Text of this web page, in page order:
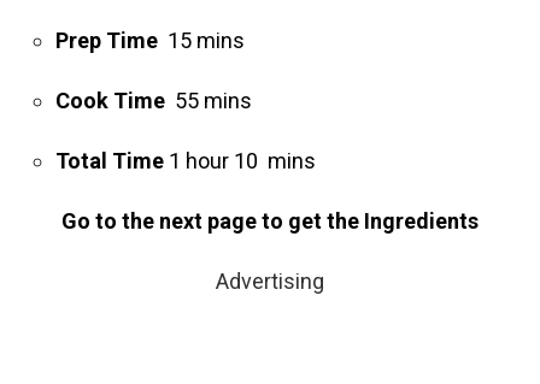
Prep Time 15 mins
Cook Time 55 mins
Total Time 1 hour 10 mins
Go to the next page to get the Ingredients
Advertising